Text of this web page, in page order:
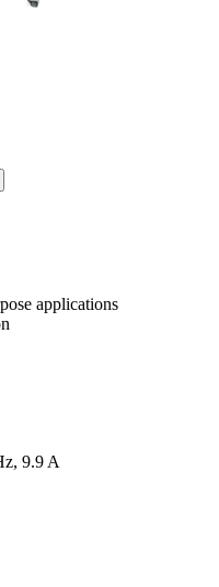
applications
9.9 A